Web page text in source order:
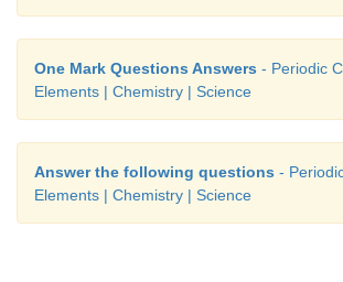
One Mark Questions Answers - Periodic
Elements | Chemistry | Science
Answer the following questions -
Elements | Chemistry | Science